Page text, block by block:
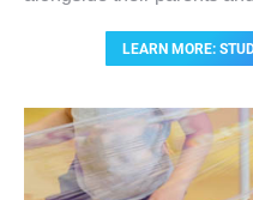
LEARN MORE: